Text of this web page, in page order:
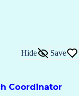
Coordinator
Hide Save